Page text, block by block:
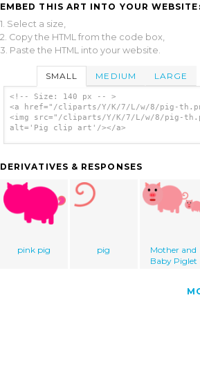
EMBED THIS ART INTO YOUR WEBSITE:
1. Select a size,
2. Copy the HTML from the code box,
3. Paste the HTML into your website.
SMALL MEDIUM LARGE
<!-- Size: 140 px -- >
<a href="/cliparts/Y/K/7/L/w/8/pig-
<img src="/cliparts/Y/K/7/L/w/8/pig-
alt='Pig clip art'/></a>
DERIVATIVES & RESPONSES
pink pig pig
Mother and
Baby Piglet